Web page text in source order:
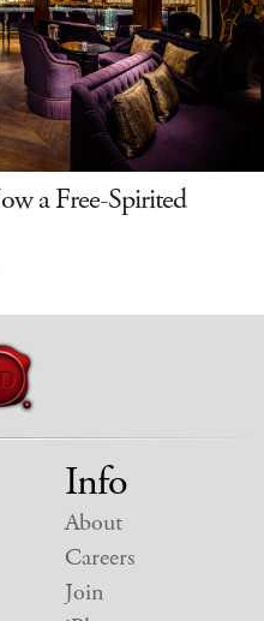
a Free-Spirited
Info
About
Careers
Join